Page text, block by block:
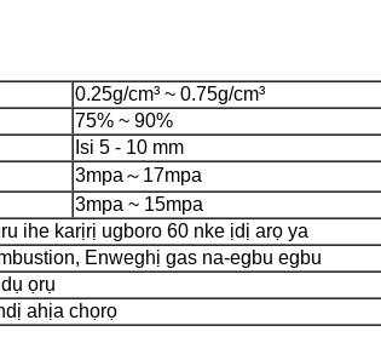
0.25g/cm³ ~ 0.75g/cm³
75% ~ 90%
Isi 5 - 10 mm
3mpa～17mpa
3mpa ~ 15mpa
ihe karịrị ugboro 60 nke ịdị arọ ya
Enweghị gas na-egbu egbu
ọrụ
ahịa chọrọ